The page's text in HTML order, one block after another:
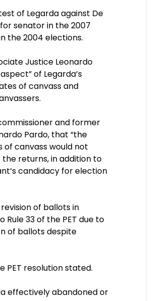
of Legarda against De
senator in the 2007
the 2004 elections.
Justice Leonardo
of Legarda’s
of canvass and
and former
Pardo, that “the
canvass would not
returns, in addition to
candidacy for election
of ballots in
33 of the PET due to
of ballots despite
PET resolution stated.
effectively abandoned or